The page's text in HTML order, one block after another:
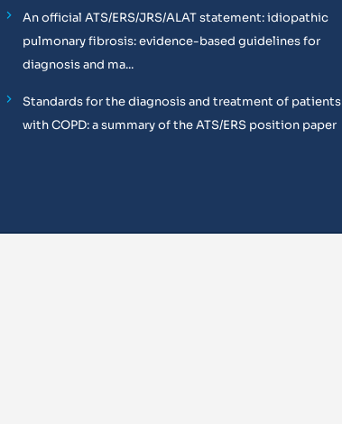
An official ATS/ERS/JRS/ALAT statement: idiopathic
pulmonary fibrosis: evidence-based guidelines for
diagnosis and ma...
Standards for the diagnosis and treatment of patients
with COPD: a summary of the ATS/ERS position paper